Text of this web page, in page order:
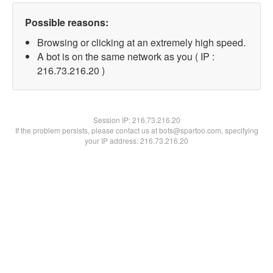
Possible reasons:
Browsing or clicking at an extremely high speed.
A bot is on the same network as you ( IP :
216.73.216.20 )
Session IP:216.73.216.20
If the problem persists, please contact us at bots@spartoo.com, specifying
your IP address: 216.73.216.20